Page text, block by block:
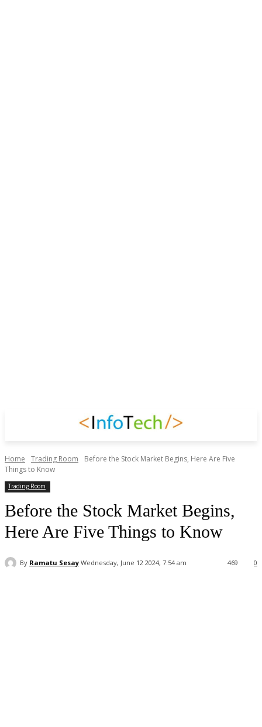
Home Trading Room
Before the Stock Market Begins, Here Are Five
Things to Know
Trading Room
Before the Stock Market Begins,
Here Are Five Things to Know
By Ramatu Sesay Wednesday, June 12 2024, 7:54 am 0
469